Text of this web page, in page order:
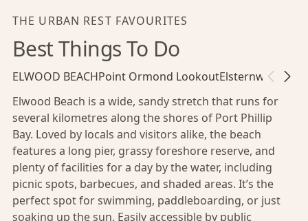
THE URBAN REST FAVOURITES
Best Things To Do
ELWOOD BEACHPoint Ormond LookoutElsternwick Park
Elwood Beach is a wide, sandy stretch that runs for
several kilometres along the shores of Port Phillip
Bay. Loved by locals and visitors alike, the beach
features a long pier, grassy foreshore reserve, and
plenty of facilities for a day by the water, including
picnic spots, barbecues, and shaded areas. It’s the
perfect spot for swimming, paddleboarding, or just
soaking up the sun. Easily accessible by public